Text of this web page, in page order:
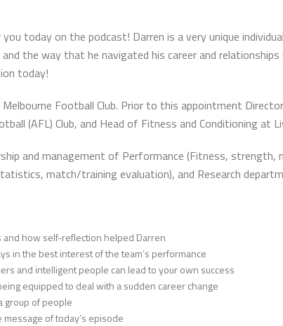
today on the podcast! Darren is a very unique
the way that he navigated his career and
today!
Football Club. Prior to this appointment
(AFL) Club, and Head of Fitness and Conditioning at
and management of Performance (Fitness, strength,
match/training evaluation), and Research
how self-reflection helped Darren
in the best interest of the team’s performance
and intelligent people can lead to your own success
equipped to deal with a sudden career change
group of people
of today’s episode